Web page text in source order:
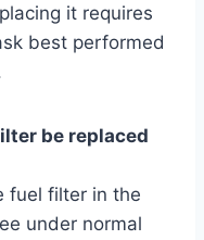
it requires
best performed
be replaced
fuel filter in the
under normal